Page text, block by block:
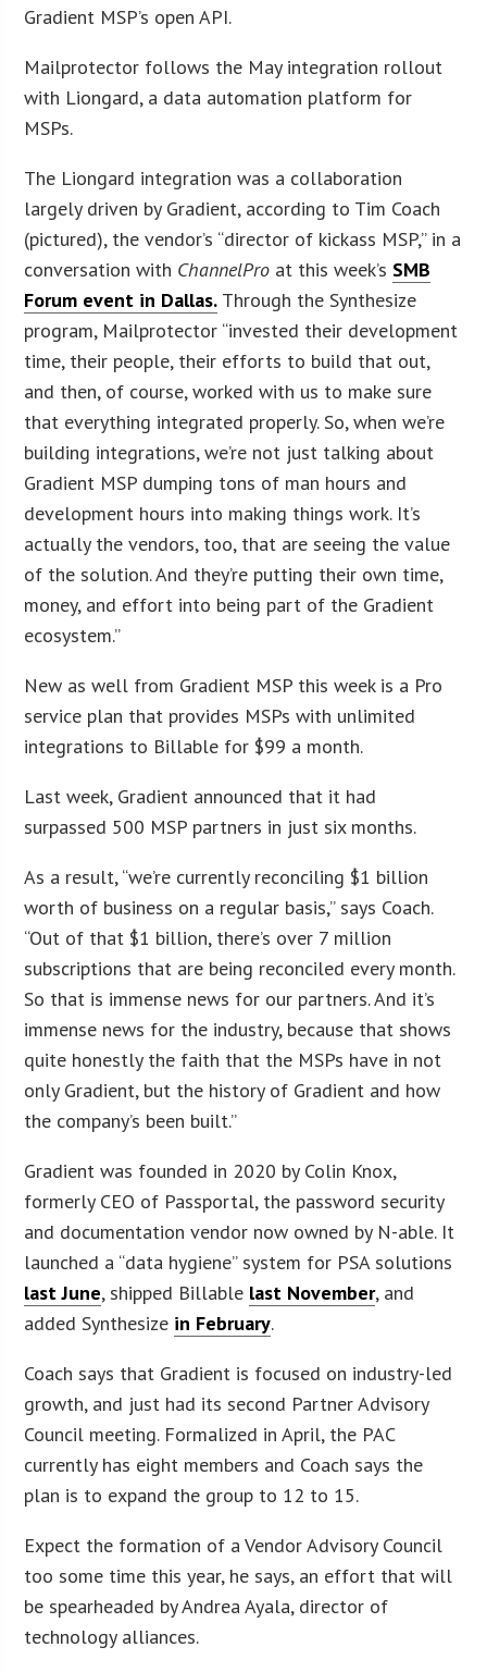
Gradient MSP’s open API.
Mailprotector follows the May integration rollout
with Liongard, a data automation platform for
MSPs.
The Liongard integration was a collaboration
largely driven by Gradient, according to Tim Coach
(pictured), the vendor’s “director of kickass MSP,” in a
conversation with ChannelPro at this week’s SMB
Forum event in Dallas. Through the Synthesize
program, Mailprotector “invested their development
time, their people, their efforts to build that out,
and then, of course, worked with us to make sure
that everything integrated properly. So, when we’re
building integrations, we’re not just talking about
Gradient MSP dumping tons of man hours and
development hours into making things work. It’s
actually the vendors, too, that are seeing the value
of the solution. And they’re putting their own time,
money, and effort into being part of the Gradient
ecosystem.”
New as well from Gradient MSP this week is a Pro
service plan that provides MSPs with unlimited
integrations to Billable for $99 a month.
Last week, Gradient announced that it had
surpassed 500 MSP partners in just six months.
As a result, “we’re currently reconciling $1 billion
worth of business on a regular basis,” says Coach.
“Out of that $1 billion, there’s over 7 million
subscriptions that are being reconciled every month.
So that is immense news for our partners. And it’s
immense news for the industry, because that shows
quite honestly the faith that the MSPs have in not
only Gradient, but the history of Gradient and how
the company’s been built.”
Gradient was founded in 2020 by Colin Knox,
formerly CEO of Passportal, the password security
and documentation vendor now owned by N-able. It
launched a “data hygiene” system for PSA solutions
last June, shipped Billable last November, and
added Synthesize in February.
Coach says that Gradient is focused on industry-led
growth, and just had its second Partner Advisory
Council meeting. Formalized in April, the PAC
currently has eight members and Coach says the
plan is to expand the group to 12 to 15.
Expect the formation of a Vendor Advisory Council
too some time this year, he says, an effort that will
be spearheaded by Andrea Ayala, director of
technology alliances.